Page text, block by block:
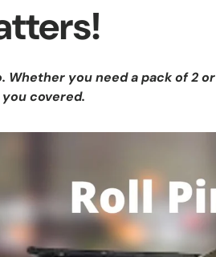
Whether you need a pack of 2
covered.